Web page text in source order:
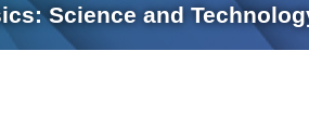
Science and